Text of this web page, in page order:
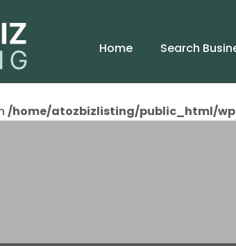
Home Search
/home/atozbizlisting/public_html/